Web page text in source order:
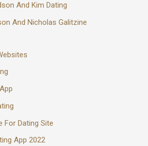
And Kim Dating
And Nicholas Galitzine
For Dating Site
App 2022